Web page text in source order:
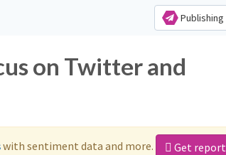
Publishing
on Twitter and
with sentiment data and more. Get report